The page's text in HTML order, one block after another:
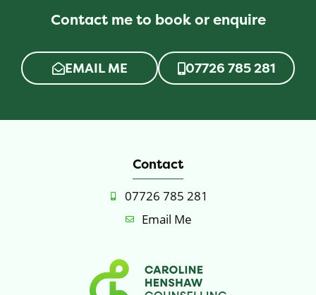
Contact me to book or enquire
EMAIL ME 07726 785 281
Contact
07726 785 281
Email Me